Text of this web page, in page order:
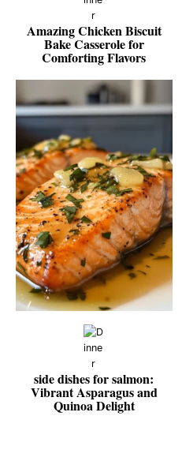
Amazing Chicken Biscuit
Bake Casserole for
Comforting Flavors
side dishes for salmon:
Vibrant Asparagus and
Quinoa Delight